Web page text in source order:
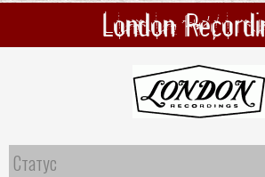
London
Статус